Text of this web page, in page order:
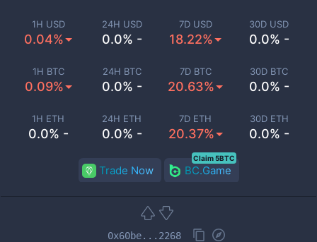
1H USD
0.04%
24H USD
0.0% -
7D USD
18.22%
30D USD
0.0% -
1H BTC
0.09%
24H BTC
0.0% -
7D BTC
20.63%
30D BTC
0.0% -
1H ETH
0.0% -
24H ETH
0.0% -
7D ETH
20.37%
30D ETH
0.0% -
Trade Now BC.Game
Claim 5BTC
0x60be...2268